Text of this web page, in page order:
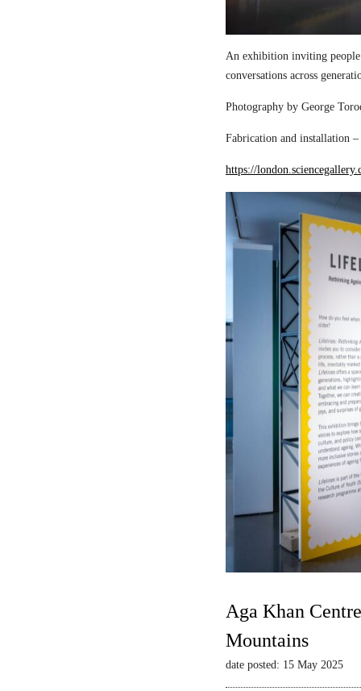
An exhibition inviting people
conversations across
Photography by George
Fabrication and installation
https://
Aga Khan
Mountains
date posted: 15 May 2025